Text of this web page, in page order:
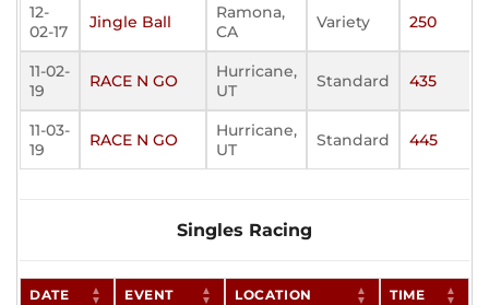
12-
02-17
Jingle Ball
Ramona,
CA
Variety 250
11-02-
19
RACE N GO
Hurricane,
UT
Standard 435
11-03-
19
RACE N GO
Hurricane,
UT
Standard 445
Singles Racing
DATE EVENT LOCATION TIME